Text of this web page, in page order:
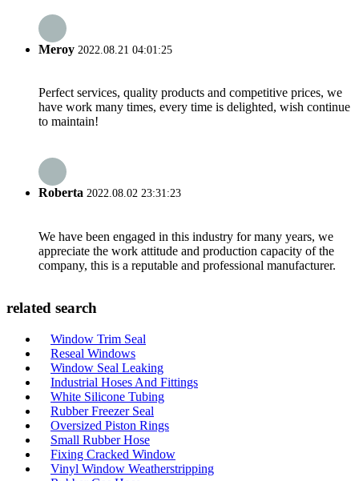
Meroy 2022.08.21 04:01:25
Perfect services, quality products and competitive prices, we
have work many times, every time is delighted, wish continue
to maintain!
Roberta 2022.08.02 23:31:23
We have been engaged in this industry for many years, we
appreciate the work attitude and production capacity of the
company, this is a reputable and professional manufacturer.
related search
Window Trim Seal
Reseal Windows
Window Seal Leaking
Industrial Hoses And Fittings
White Silicone Tubing
Rubber Freezer Seal
Oversized Piston Rings
Small Rubber Hose
Fixing Cracked Window
Vinyl Window Weatherstripping